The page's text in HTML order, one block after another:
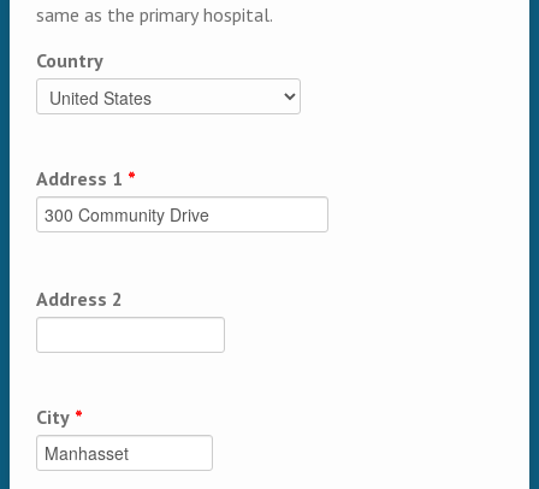
same as the primary hospital.
Country
Address 1 *
Address 2
City *